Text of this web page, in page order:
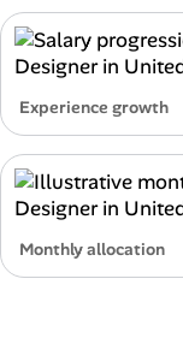
Experience growth
Monthly allocation